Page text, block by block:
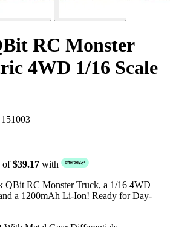
RC Monster
4WD 1/16 Scale
of$39.17 with
QBit RC Monster Truck, a 1/16 4WD
a 1200mAh Li-Ion! Ready for Day-